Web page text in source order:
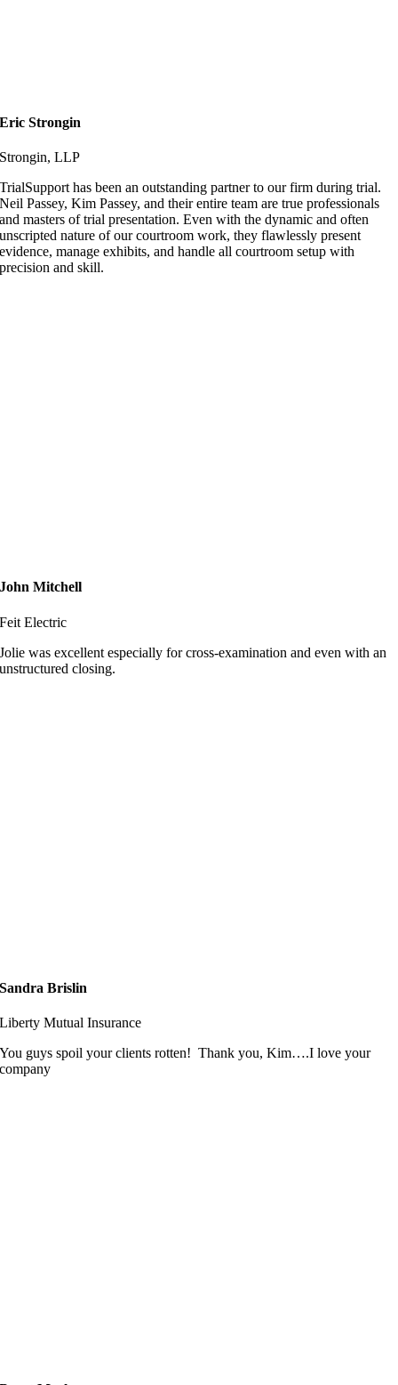
Eric Strongin
Strongin, LLP
TrialSupport has been an outstanding partner to our firm during trial.
Neil Passey, Kim Passey, and their entire team are true professionals
and masters of trial presentation. Even with the dynamic and often
unscripted nature of our courtroom work, they flawlessly present
evidence, manage exhibits, and handle all courtroom setup with
precision and skill.
John Mitchell
Feit Electric
Jolie was excellent especially for cross-examination and even with an
unstructured closing.
Sandra Brislin
Liberty Mutual Insurance
You guys spoil your clients rotten! Thank you, Kim….I love your
company